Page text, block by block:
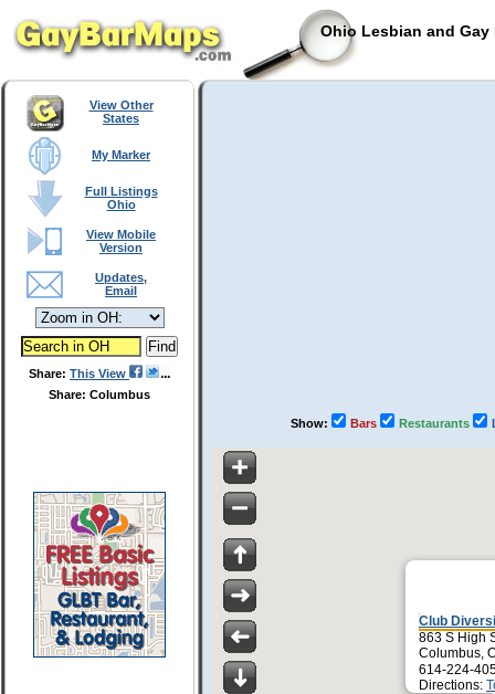
Ohio Lesbian and
View Other
States
My Marker
Full Listings
Ohio
View Mobile
Version
Updates,
Email
Share: This View
Share: Columbus
Show: Bars Restaurants
Club
863 S High
Columbus,
614-224-
Directions: